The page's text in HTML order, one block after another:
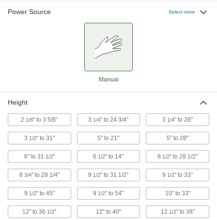
Hand-Crank Rolling Lift Tables
Turn the hand crank to adjust your work to a
Tables
1 product
Long-Tabletop Foot-Operated Rolling Lift
Tables
An extra-long, reinforced top gives you plenty of
6 products
Foot-Operated Rolling Lift Tables for
Rough Terrain
Pneumatic tires transport loads over gravel,
Power Source Select more
Manual
Height
2 1/8" to 3 5/8" 3 1/4" to 24 3/4" 3 1/4" to 28"
3 1/2" to 31" 5" to 21" 5" to 28"
6" to 31 1/2" 6 1/2" to 14" 8 1/2" to 28 1/2"
8 3/4" to 28 1/4" 9 1/2" to 31 1/2" 9 1/2" to 33"
9 1/2" to 45" 9 1/2" to 54" 10" to 33"
12" to 36 1/2" 12" to 40" 12 1/2" to 38"